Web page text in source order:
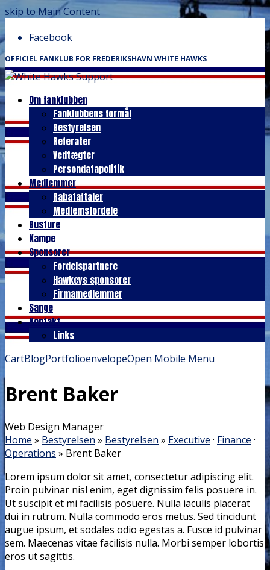
skip to Main Content
Facebook
OFFICIEL FANKLUB FOR FREDERIKSHAVN WHITE HAWKS
Om fanklubben
Fanklubbens formål
Bestyrelsen
Referater
Vedtægter
Persondatapolitik
Medlemmer
Rabataftaler
Medlemsfordele
Busture
Kampe
Sponsorer
Fordelspartnere
Hawkeys sponsorer
Firmamedlemmer
Sange
Kontakt
Links
CartBlogPortfolioenvelopeOpen Mobile Menu
Brent Baker
Web Design Manager
Home » Bestyrelsen » Bestyrelsen » Executive · Finance ·
Operations » Brent Baker
Lorem ipsum dolor sit amet, consectetur adipiscing elit.
Proin pulvinar nisl enim, eget dignissim felis posuere in.
Ut suscipit et mi facilisis posuere. Nulla iaculis placerat
dui in rutrum. Nulla commodo eros metus. Sed tincidunt
augue ipsum, et sodales odio egestas a. Fusce id pulvinar
sem. Maecenas vitae facilisis nulla. Morbi semper lobortis
eros ut sagittis.